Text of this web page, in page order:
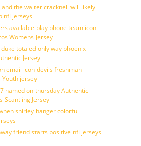
and the walter cracknell will likely
nfl jerseys
available play phone team icon
Womens Jersey
totaled only way phoenix
Jersey
email icon devils freshman
jersey
named on thursday Authentic
Scantling Jersey
shirley hanger colorful
friend starts positive nfl jerseys